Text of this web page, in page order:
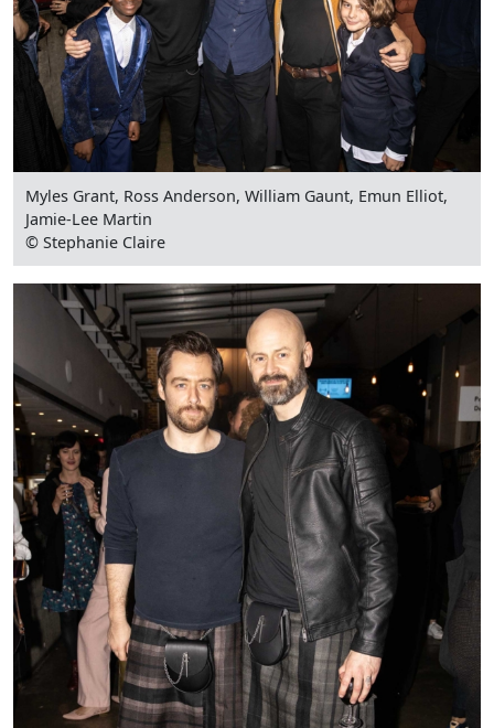
Myles Grant, Ross Anderson, William Gaunt, Emun Elliot,
Jamie-Lee Martin
© Stephanie Claire